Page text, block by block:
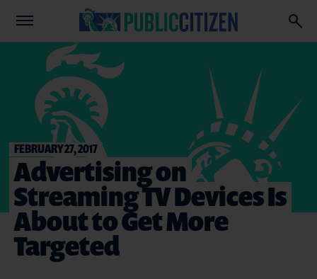
FEBRUARY 27, 2017
Advertising on
Streaming TV Devices Is
About to Get More
Targeted